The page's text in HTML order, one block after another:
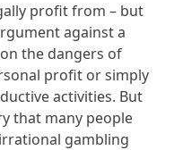
profit from – but
against a
the dangers of
profit or simply
activities. But
that many people
gambling